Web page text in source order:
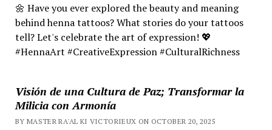
🌼 Have you ever explored the beauty and meaning
behind henna tattoos? What stories do your tattoos
tell? Let's celebrate the art of expression! 💖
#HennaArt #CreativeExpression #CulturalRichness
Visión de una Cultura de Paz; Transformar la
Milicia con Armonía
BY MASTER RA'AL KI VICTORIEUX ON OCTOBER 20, 2025